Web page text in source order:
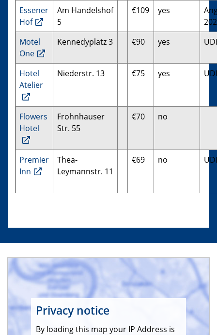
Essener
Hof
Am Handelshof
5
€109 yes
Motel
One
Kennedyplatz 3 €90 yes
Hotel
Atelier
Niederstr. 13 €75 yes
Flowers
Hotel
Frohnhauser
Str. 55
€70 no
Premier
Inn
Thea-
Leymannstr. 11
€69 no
Privacy notice
By loading this map your IP Address is